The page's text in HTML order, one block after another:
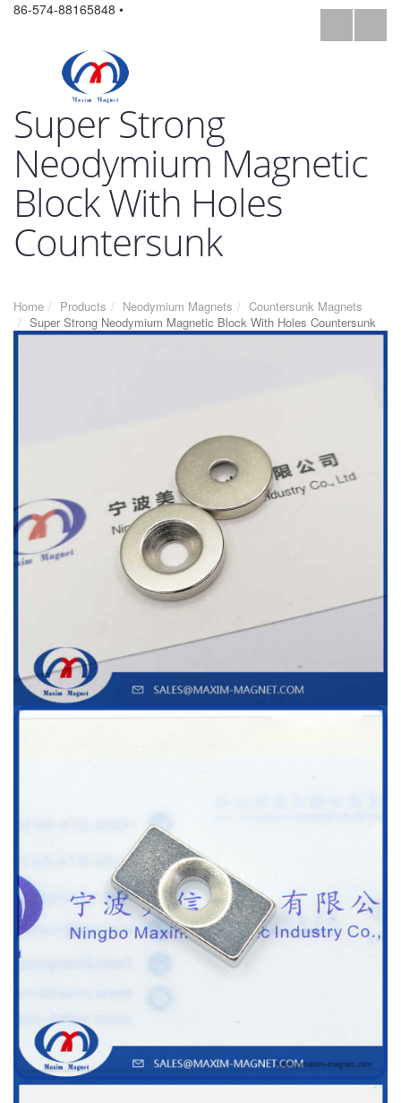
86-574-88165848 •
Super Strong
Neodymium Magnetic
Block With Holes
Countersunk
Home Products Neodymium Magnets
Countersunk Magnets
Super Strong Neodymium Magnetic Block With Holes Countersunk